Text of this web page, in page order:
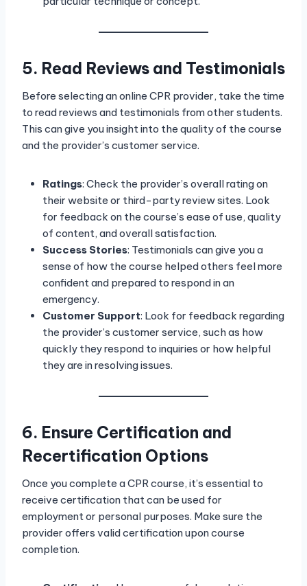
5. Read Reviews and Testimonials
Before selecting an online CPR provider, take the time
to read reviews and testimonials from other students.
This can give you insight into the quality of the course
and the provider’s customer service.
Ratings: Check the provider’s overall rating on
their website or third-party review sites. Look
for feedback on the course’s ease of use, quality
of content, and overall satisfaction.
Success Stories: Testimonials can give you a
sense of how the course helped others feel more
confident and prepared to respond in an
emergency.
Customer Support: Look for feedback regarding
the provider’s customer service, such as how
quickly they respond to inquiries or how helpful
they are in resolving issues.
6. Ensure Certification and
Recertification Options
Once you complete a CPR course, it’s essential to
receive certification that can be used for
employment or personal purposes. Make sure the
provider offers valid certification upon course
completion.